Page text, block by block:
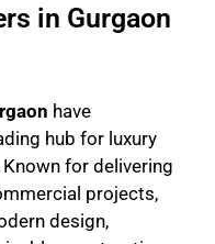
in Gurgaon
have
hub for luxury
for delivering
projects,
design,